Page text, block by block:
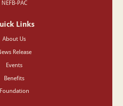
NEFB-PAC
Links
About Us
Release
Events
Benefits
Foundation